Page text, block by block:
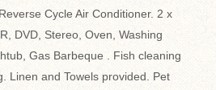
Cycle Air Conditioner. 2 x
DVD, Stereo, Oven, Washing
Gas Barbeque . Fish cleaning
Linen and Towels provided. Pet